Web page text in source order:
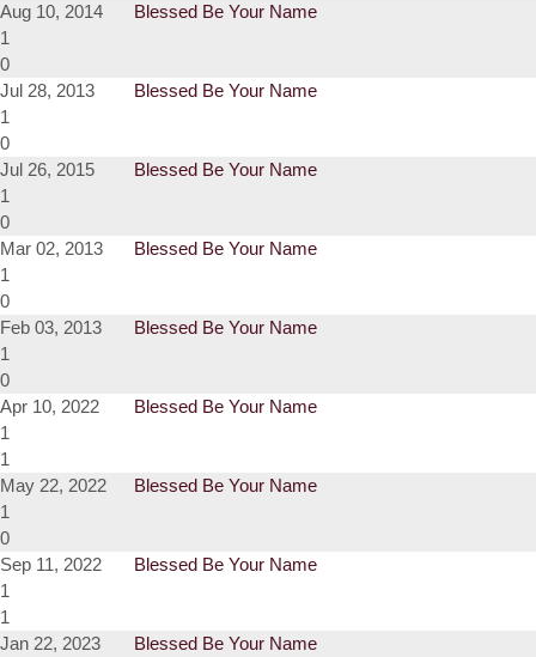
Aug 10, 2014
Blessed Be Your Name
1
0
Jul 28, 2013
Blessed Be Your Name
1
0
Jul 26, 2015
Blessed Be Your Name
1
0
Mar 02, 2013
Blessed Be Your Name
1
0
Feb 03, 2013
Blessed Be Your Name
1
0
Apr 10, 2022
Blessed Be Your Name
1
1
May 22, 2022
Blessed Be Your Name
1
0
Sep 11, 2022
Blessed Be Your Name
1
1
Jan 22, 2023
Blessed Be Your Name